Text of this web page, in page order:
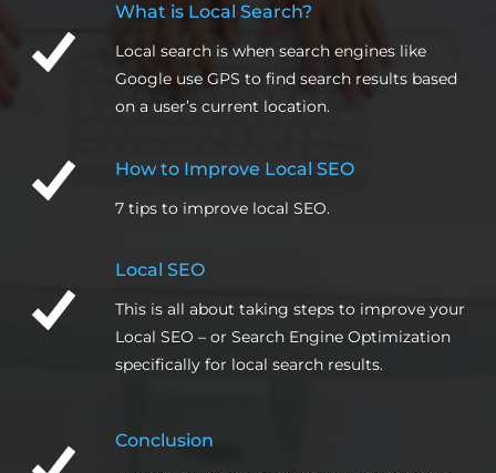
What is Local Search?
Local search is when search engines like
Google use GPS to find search results based
on a user’s current location.
How to Improve Local SEO
7 tips to improve local SEO.
Local SEO
This is all about taking steps to improve your
Local SEO – or Search Engine Optimization
specifically for local search results.
Conclusion